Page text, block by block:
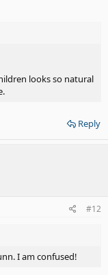
looks so natural
Reply
#12
I am confused!